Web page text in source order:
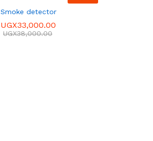
Smoke detector
UGX33,000.00
UGX38,000.00